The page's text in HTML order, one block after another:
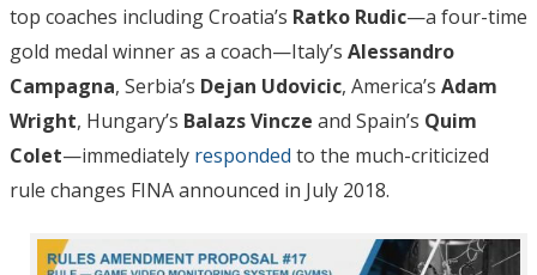
top coaches including Croatia’s Ratko Rudic—a four-time
gold medal winner as a coach—Italy’s Alessandro
Campagna, Serbia’s Dejan Udovicic, America’s Adam
Wright, Hungary’s Balazs Vincze and Spain’s Quim
Colet—immediately responded to the much-criticized
rule changes FINA announced in July 2018.